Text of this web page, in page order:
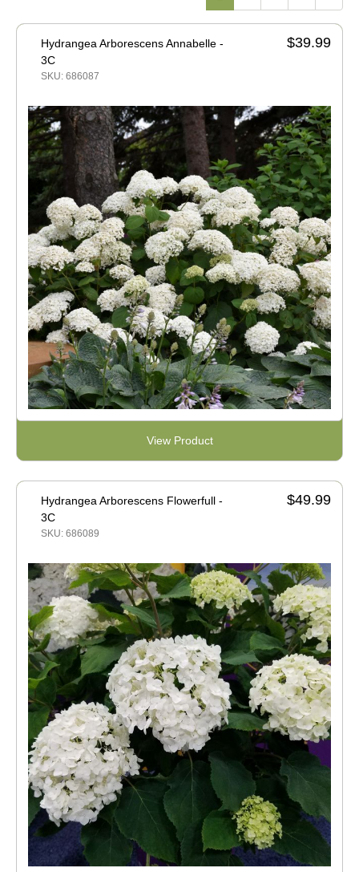
Hydrangea Arborescens Annabelle -
3C
SKU: 686087
$39.99
View Product
Hydrangea Arborescens Flowerfull -
3C
SKU: 686089
$49.99